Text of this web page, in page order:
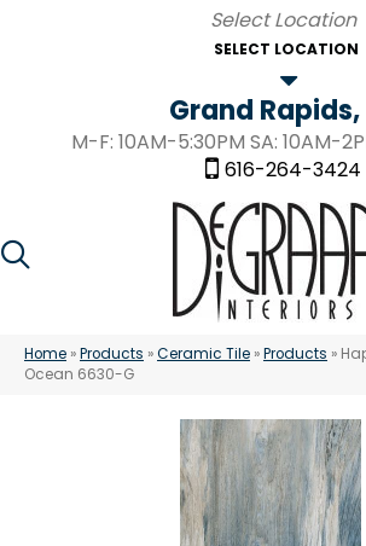
SELECT LOCATION
Grand Rapids,
M-F: 10AM-5:30PM SA: 10AM-
616-264-3424
Home »Products »Ceramic Tile »Products »
Ocean 6630-G